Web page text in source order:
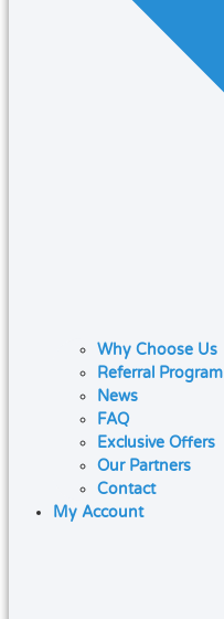
Why Choose Us
Referral Program
News
FAQ
Exclusive Offers
Our Partners
Contact
My Account